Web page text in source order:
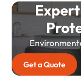
Get a Quote